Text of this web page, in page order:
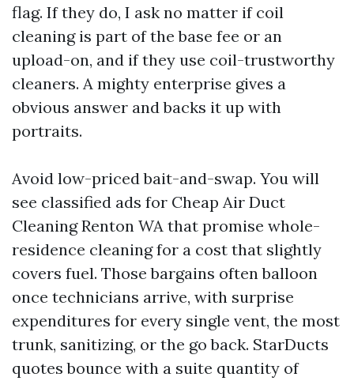
flag. If they do, I ask no matter if coil
cleaning is part of the base fee or an
upload-on, and if they use coil-trustworthy
cleaners. A mighty enterprise gives a
obvious answer and backs it up with
portraits.
Avoid low-priced bait-and-swap. You will
see classified ads for Cheap Air Duct
Cleaning Renton WA that promise whole-
residence cleaning for a cost that slightly
covers fuel. Those bargains often balloon
once technicians arrive, with surprise
expenditures for every single vent, the most
trunk, sanitizing, or the go back. StarDucts
quotes bounce with a suite quantity of